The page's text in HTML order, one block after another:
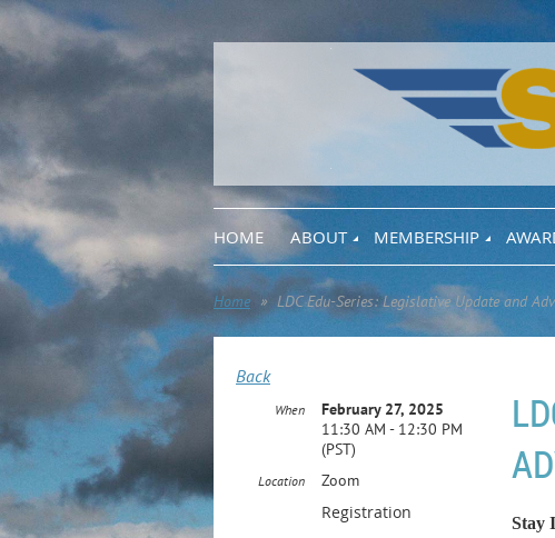
HOME ABOUT MEMBERSHIP
Home LDC Edu-Series: Legislative Update and
Back
When
February 27, 2025
11:30 AM - 12:30 PM
(PST)
Location Zoom
Registration
Stay